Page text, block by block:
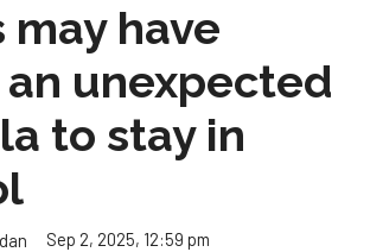
may have
unexpected
to stay in
Sep 2, 2025, 12:59 pm